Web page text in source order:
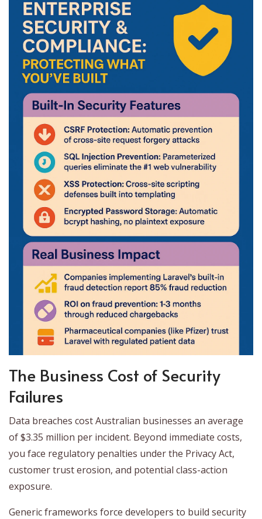
The Business Cost of Security
Failures
Data breaches cost Australian businesses an average
of $3.35 million per incident. Beyond immediate costs,
you face regulatory penalties under the Privacy Act,
customer trust erosion, and potential class-action
exposure.
Generic frameworks force developers to build security